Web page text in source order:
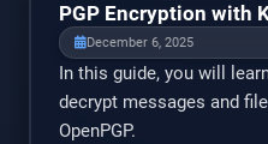
PGP Encryption with
December 6, 2025
In this guide, you will
decrypt messages and
OpenPGP.